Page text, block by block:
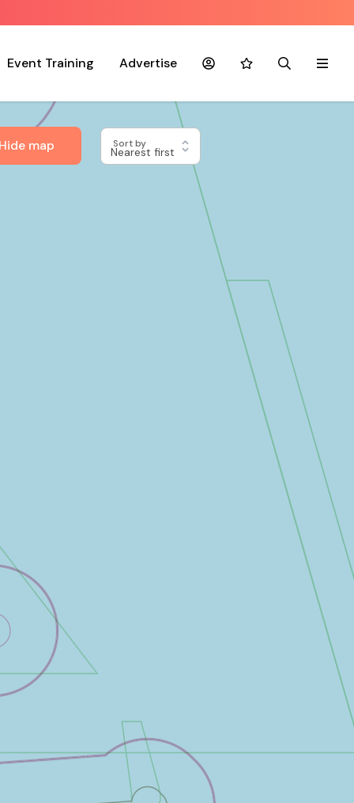
Event Training Advertise AccountFavouritesSearchMenu
map Sort by